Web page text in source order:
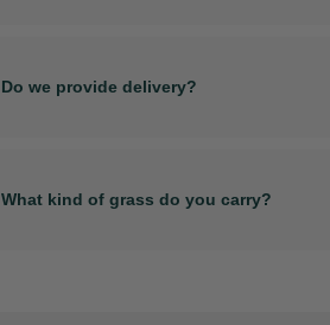
Do we provide delivery?
What kind of grass do you carry?